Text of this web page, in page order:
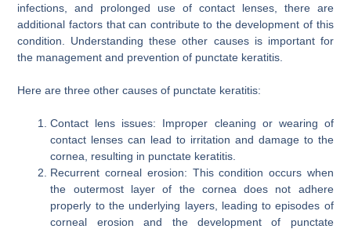
infections, and prolonged use of contact lenses, there are
additional factors that can contribute to the development of this
condition. Understanding these other causes is important for
the management and prevention of punctate keratitis.
Here are three other causes of punctate keratitis:
Contact lens issues: Improper cleaning or wearing of
contact lenses can lead to irritation and damage to the
cornea, resulting in punctate keratitis.
Recurrent corneal erosion: This condition occurs when
the outermost layer of the cornea does not adhere
properly to the underlying layers, leading to episodes of
corneal erosion and the development of punctate